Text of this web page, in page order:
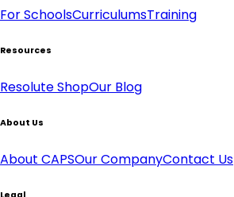
For SchoolsCurriculumsTraining
Resources
Resolute ShopOur Blog
About Us
About CAPSOur CompanyContact Us